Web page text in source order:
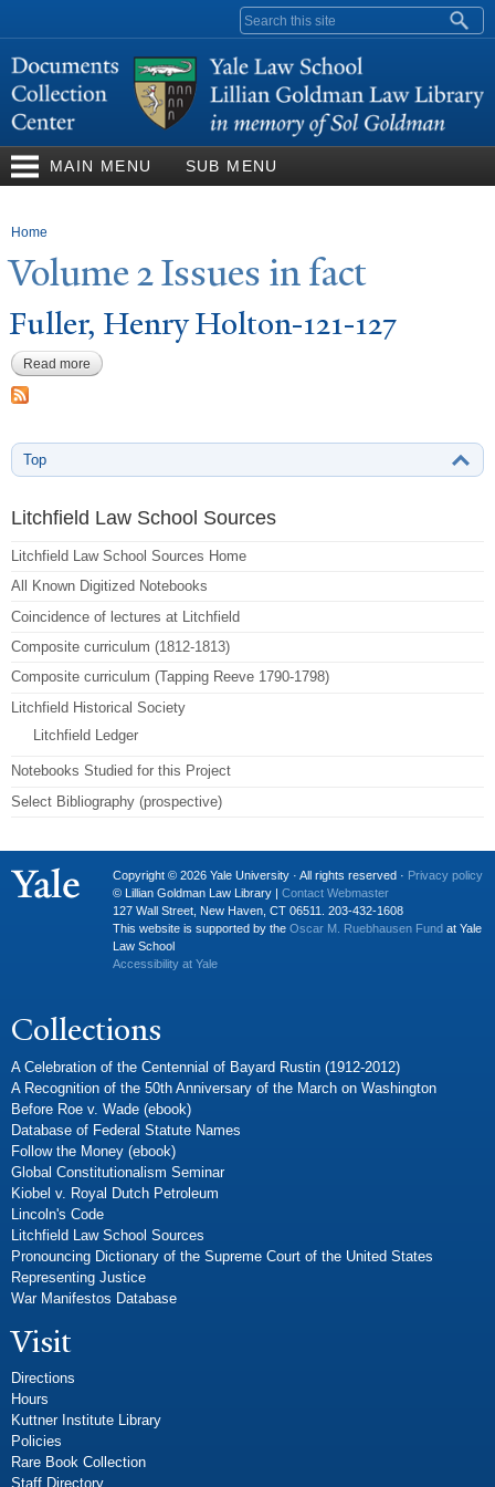
content
Search form
MAIN MENU SUB MENU
You are here
Home
Volume 2 Issues in fact
Fuller, Henry Holton-121-127
Read more about Fuller, Henry Holton-121-127
Top
Litchfield Law School Sources
Litchfield Law School Sources Home
All Known Digitized Notebooks
Coincidence of lectures at Litchfield
Composite curriculum (1812-1813)
Composite curriculum (Tapping Reeve 1790-1798)
Litchfield Historical Society
Litchfield Ledger
Notebooks Studied for this Project
Select Bibliography (prospective)
Copyright © 2026 Yale University · All rights reserved · Privacy policy
© Lillian Goldman Law Library | Contact Webmaster
127 Wall Street, New Haven, CT 06511. 203-432-1608
This website is supported by the Oscar M. Ruebhausen Fund at Yale
Law School
Accessibility at Yale
Collections
A Celebration of the Centennial of Bayard Rustin (1912-2012)
A Recognition of the 50th Anniversary of the March on Washington
Before Roe v. Wade (ebook)
Database of Federal Statute Names
Follow the Money (ebook)
Global Constitutionalism Seminar
Kiobel v. Royal Dutch Petroleum
Lincoln's Code
Litchfield Law School Sources
Pronouncing Dictionary of the Supreme Court of the United States
Representing Justice
War Manifestos Database
Visit
Directions
Hours
Kuttner Institute Library
Policies
Rare Book Collection
Staff Directory